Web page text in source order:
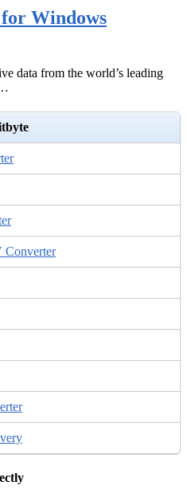
Windows
data from the world’s leading
Converter